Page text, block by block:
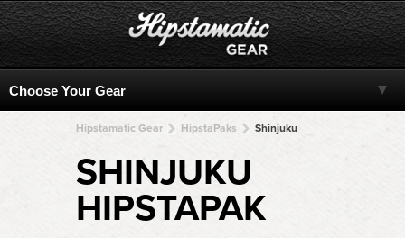
Hipstamatic Gear HipstaPaks Shinjuku
SHINJUKU
HIPSTAPAK